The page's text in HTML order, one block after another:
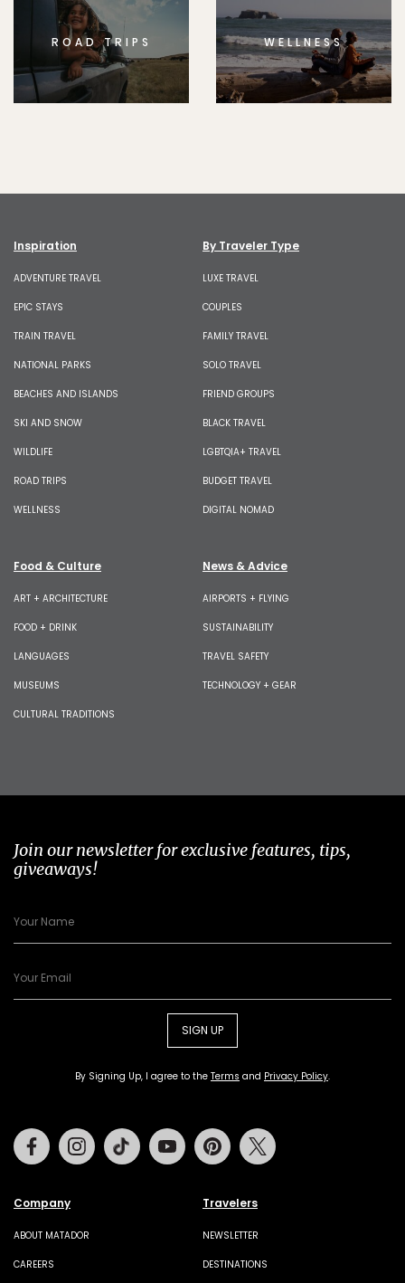
ROAD TRIPS WELLNESS
Inspiration
ADVENTURE TRAVEL
EPIC STAYS
TRAIN TRAVEL
NATIONAL PARKS
BEACHES AND ISLANDS
SKI AND SNOW
WILDLIFE
ROAD TRIPS
WELLNESS
By Traveler Type
LUXE TRAVEL
COUPLES
FAMILY TRAVEL
SOLO TRAVEL
FRIEND GROUPS
BLACK TRAVEL
LGBTQIA+ TRAVEL
BUDGET TRAVEL
DIGITAL NOMAD
Food & Culture
ART + ARCHITECTURE
FOOD + DRINK
LANGUAGES
MUSEUMS
CULTURAL TRADITIONS
News & Advice
AIRPORTS + FLYING
SUSTAINABILITY
TRAVEL SAFETY
TECHNOLOGY + GEAR
Join our newsletter for exclusive features, tips,
giveaways!
SIGN UP
By Signing Up, I agree to the Terms and Privacy Policy.
Company
ABOUT MATADOR
CAREERS
Travelers
NEWSLETTER
DESTINATIONS
FacebookInstagramTiktok Youtube Pinterest